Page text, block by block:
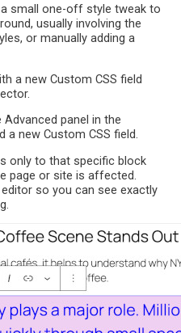
small one-off style tweak to
usually involving the
or manually adding a
a new Custom CSS field
panel in the
a new Custom CSS field.
only to that specific block
page or site is affected.
so you can see exactly